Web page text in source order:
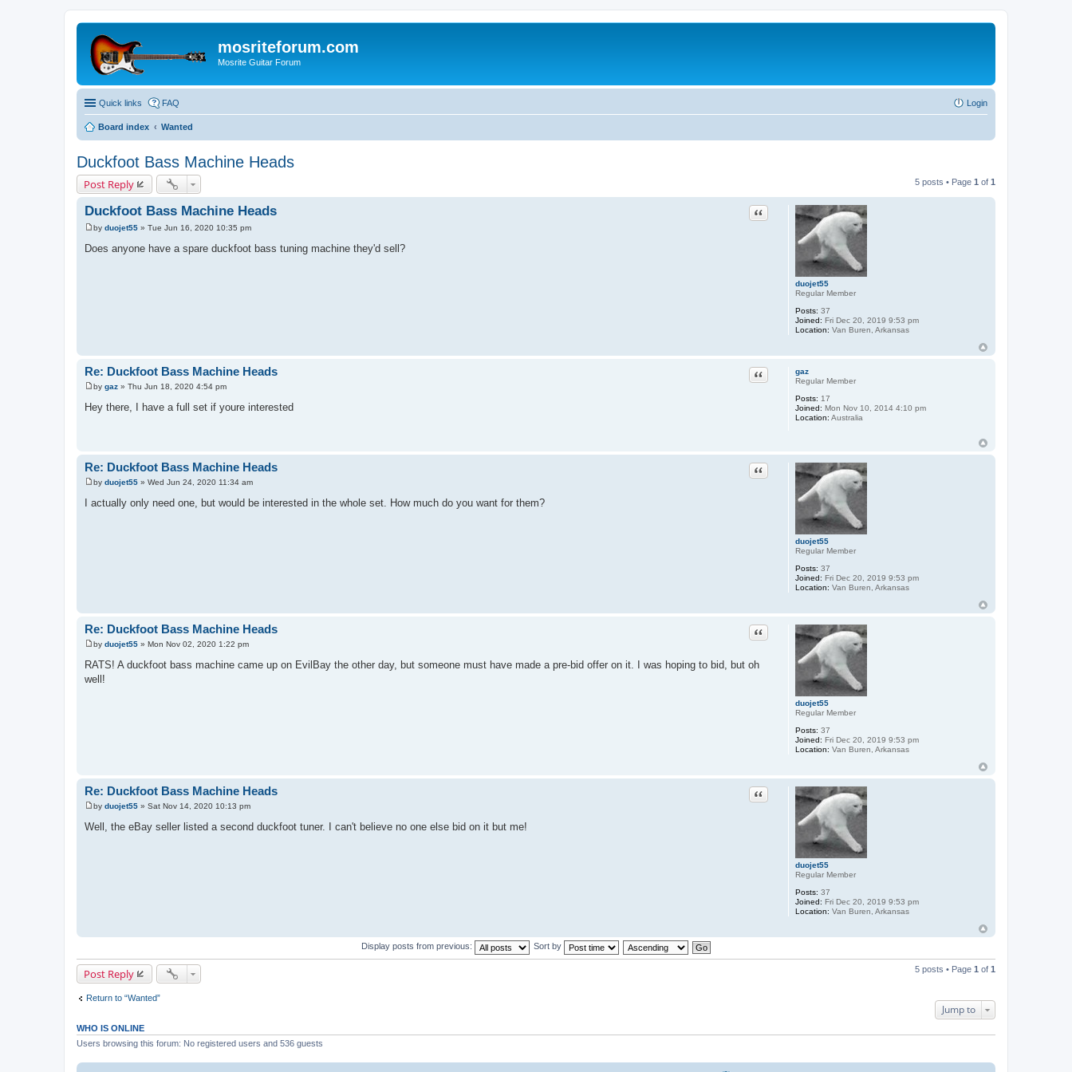
mosriteforum.com
Mosrite Guitar Forum
Quick links FAQ Login
Board index Wanted
Duckfoot Bass Machine Heads
Post Reply 5 posts • Page 1 of 1
duojet55
Regular Member
Posts: 37
Joined: Fri Dec 20, 2019 9:53 pm
Location: Van Buren, Arkansas
Duckfoot Bass Machine Heads Quote
P
s
by duojet55 » Tue Jun 16, 2020 10:35 pm
Does anyone have a spare duckfoot bass tuning machine they'd sell?
gaz
Regular Member
Posts: 17
Joined: Mon Nov 10, 2014 4:10 pm
Location: Australia
Re: Duckfoot Bass Machine Heads Quote
P
s
by gaz » Thu Jun 18, 2020 4:54 pm
Hey there, I have a full set if youre interested
duojet55
Regular Member
Posts: 37
Joined: Fri Dec 20, 2019 9:53 pm
Location: Van Buren, Arkansas
Re: Duckfoot Bass Machine Heads Quote
P
s
by duojet55 » Wed Jun 24, 2020 11:34 am
I actually only need one, but would be interested in the whole set. How much do you want for them?
duojet55
Regular Member
Posts: 37
Joined: Fri Dec 20, 2019 9:53 pm
Location: Van Buren, Arkansas
Re: Duckfoot Bass Machine Heads Quote
P
o
t
by duojet55 » Mon Nov 02, 2020 1:22 pm
RATS! A duckfoot bass machine came up on EvilBay the other day, but someone must have made a pre-bid offer on it. I was hoping to bid, but oh
well!
duojet55
Regular Member
Posts: 37
Joined: Fri Dec 20, 2019 9:53 pm
Location: Van Buren, Arkansas
Re: Duckfoot Bass Machine Heads Quote
P
o
s
by duojet55 » Sat Nov 14, 2020 10:13 pm
Well, the eBay seller listed a second duckfoot tuner. I can't believe no one else bid on it but me!
Display posts from previous: Sort by
Post Reply 5 posts • Page 1 of 1
Return to “Wanted”
Jump to
WHO IS ONLINE
Users browsing this forum: No registered users and 536 guests